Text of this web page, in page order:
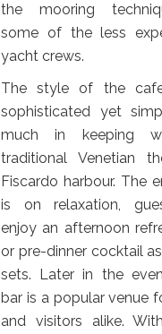
the mooring
some of the less
yacht crews.
The style of the
sophisticated yet
much in keeping
traditional Venetian
Fiscardo harbour. The
is on relaxation,
enjoy an afternoon
or pre-dinner cocktail
sets. Later in the
bar is a popular venue
and visitors alike.